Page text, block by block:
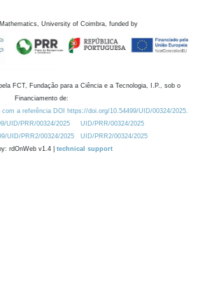
University of Coimbra, funded by
FCT, Fundação para a Ciência e a Tecnologia, I.P., sob o
Financiamento de:
com a referência DOI https://doi.org/10.54499/UID/00324/2025.
UID/PRR/00324/2025
UID/PRR/00324/2025
UID/PRR2/00324/2025
UID/PRR2/00324/2025
rdOnWeb v1.4 | technical support